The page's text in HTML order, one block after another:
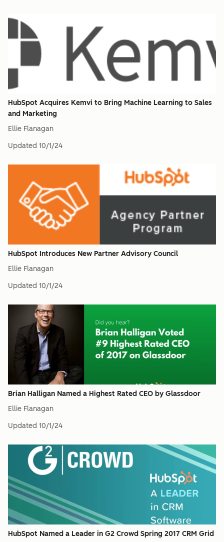
HubSpot Acquires Kemvi to Bring Machine Learning to Sales
and Marketing
Ellie Flanagan
Updated 10/1/24
HubSpot Introduces New Partner Advisory Council
Ellie Flanagan
Updated 10/1/24
Brian Halligan Named a Highest Rated CEO by Glassdoor
Ellie Flanagan
Updated 10/1/24
HubSpot Named a Leader in G2 Crowd Spring 2017 CRM Grid